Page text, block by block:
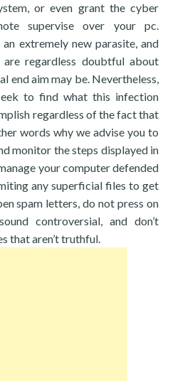
or even grant the cyber
supervise over your pc.
extremely new parasite, and
are regardless doubtful about
end aim may be. Nevertheless,
to find what this infection
regardless of the fact that
words why we advise you to
monitor the steps displayed in
your computer defended
any superficial files to get
spam letters, do not press on
controversial, and don’t
that aren’t truthful.